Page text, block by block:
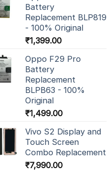
Battery
Replacement BLP819
- 100% Original
₹1,399.00
Oppo F29 Pro
Battery
Replacement
BLPB63 - 100%
Original
₹1,499.00
Vivo S2 Display and
Touch Screen
Combo Replacement
₹7,990.00